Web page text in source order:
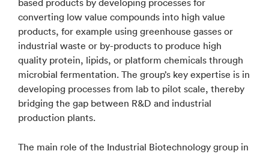
converting low value compounds into high value
products, for example using greenhouse gasses or
industrial waste or by-products to produce high
quality protein, lipids, or platform chemicals through
microbial fermentation. The group’s key expertise is in
developing processes from lab to pilot scale, thereby
bridging the gap between R&D and industrial
production plants.
The main role of the Industrial Biotechnology group in